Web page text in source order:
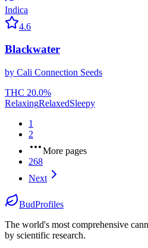
Indica
4.6
Blackwater
by Cali Connection Seeds
THC 20.0%
RelaxingRelaxedSleepy
1
2
More pages
268
Next
BudProfiles
The world's most comprehensive
by scientific research.